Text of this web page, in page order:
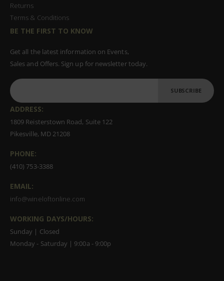
Returns
Terms & Conditions
BE THE FIRST TO KNOW
Get all the latest information on Events,
Sales and Offers. Sign up for newsletter today.
SUBSCRIBE
ADDRESS:
1809 Reisterstown Road, Suite 122
Pikesville, MD 21208
PHONE:
(410) 753-3388
EMAIL:
info@wineloftonline.com
WORKING DAYS/HOURS:
Sunday | Closed
Monday - Saturday | 9:00a - 9:00p